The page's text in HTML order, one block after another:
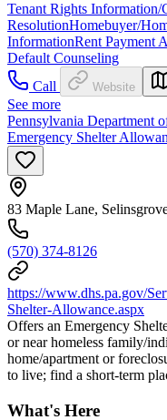
Tenant Rights Information/
ResolutionHomebuyer/
InformationRent Payment
Default Counseling
Call
Website
See more
Pennsylvania Department
Emergency Shelter
83 Maple Lane,
(570) 374-8126
https://www.dhs.pa.gov/
Shelter-Allowance.aspx
Offers an Emergency
or near homeless family/
home/apartment or
to live; find a short-term
What's Here